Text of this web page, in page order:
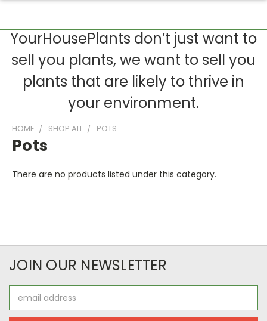
YourHousePlants don’t just want to
sell you plants, we want to sell you
plants that are likely to thrive in
your environment.
HOME SHOP ALL POTS
Pots
There are no products listed under this category.
JOIN OUR NEWSLETTER
Address